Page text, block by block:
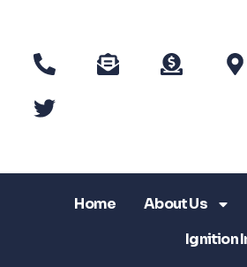
Home About Us
Ignition